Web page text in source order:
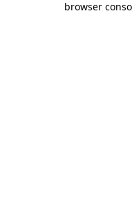
browser